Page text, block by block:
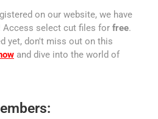
on our website, we have
Access select cut files for free.
yet, don't miss out on this
and dive into the world of